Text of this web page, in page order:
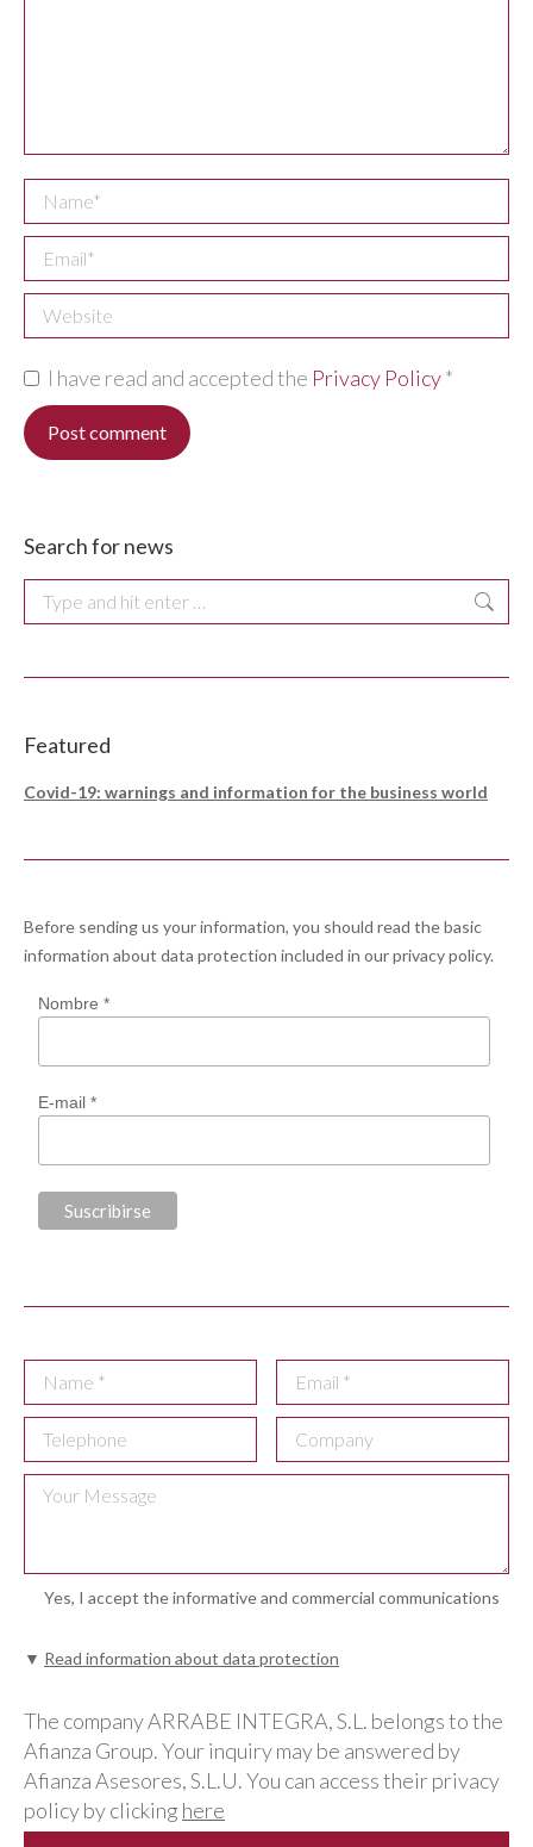
Name *
Email *
Website
I have read and accepted the Privacy Policy*
Post comment
Search for news
Search:
Featured
Covid-19: warnings and information for the business world
Before sending us your information, you should read the basic
information about data protection included in ourprivacy policy.
Nombre *
E-mail *
Yes, I accept the informative and commercial communications
▼ Read information about data protection
The company ARRABE INTEGRA, S.L. belongs to the
Afianza Group. Your inquiry may be answered by
Afianza Asesores, S.L.U. You can access their privacy
policy by clicking here